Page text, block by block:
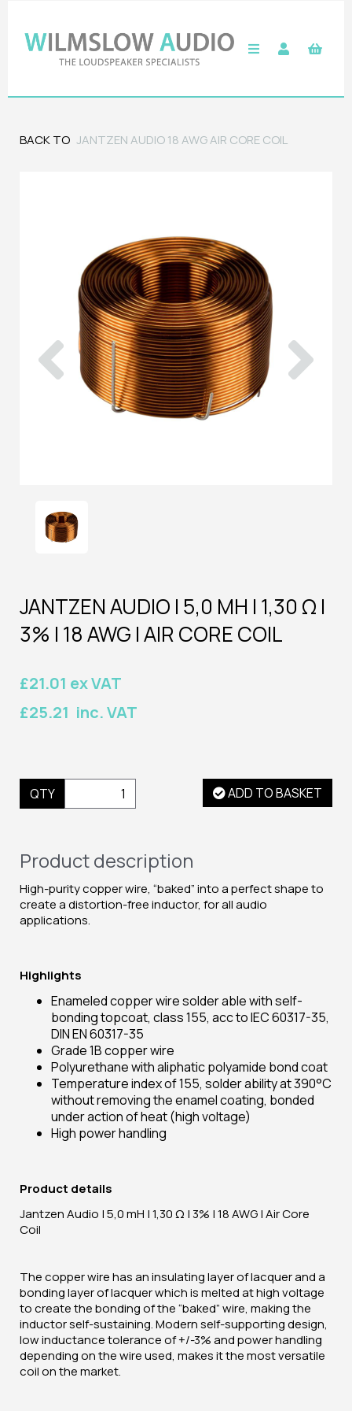
BACK TO JANTZEN AUDIO 18 AWG AIR CORE COIL
Previous
JANTZEN AUDIO | 5,0 MH | 1,30 Ω |
3% | 18 AWG | AIR CORE COIL
£21.01 ex VAT
£25.21 inc. VAT
QTY ADD TO BASKET
Product description
High-purity copper wire, “baked” into a perfect shape to
create a distortion-free inductor, for all audio
applications.
Highlights
Enameled copper wire solder able with self-
bonding topcoat, class 155, acc to IEC 60317-35,
DIN EN 60317-35
Grade 1B copper wire
Polyurethane with aliphatic polyamide bond coat
Temperature index of 155, solder ability at 390°C
without removing the enamel coating, bonded
under action of heat (high voltage)
High power handling
Product details
Jantzen Audio | 5,0 mH | 1,30 Ω | 3% | 18 AWG | Air Core
Coil
The copper wire has an insulating layer of lacquer and a
bonding layer of lacquer which is melted at high voltage
to create the bonding of the “baked” wire, making the
inductor self-sustaining. Modern self-supporting design,
low inductance tolerance of +/-3% and power handling
depending on the wire used, makes it the most versatile
coil on the market.